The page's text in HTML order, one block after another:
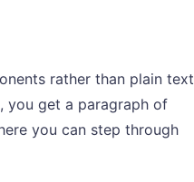
rather than plain text
you get a paragraph of
you can step through